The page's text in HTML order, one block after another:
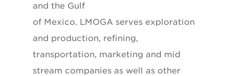
and the Gulf
of Mexico. LMOGA serves exploration
and production, refining,
transportation, marketing and mid
stream companies as well as other